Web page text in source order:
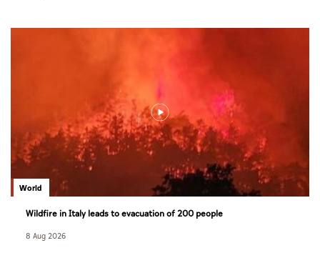
World
Wildfire in Italy leads to evacuation of 200 people
8 Aug 2026